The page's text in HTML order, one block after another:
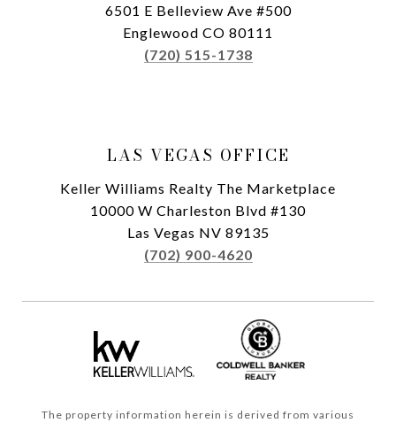
6501 E Belleview Ave #500
Englewood CO 80111
(720) 515-1738
LAS VEGAS OFFICE
Keller Williams Realty The Marketplace
10000 W Charleston Blvd #130
Las Vegas NV 89135
(702) 900-4620
The property information herein is derived from various